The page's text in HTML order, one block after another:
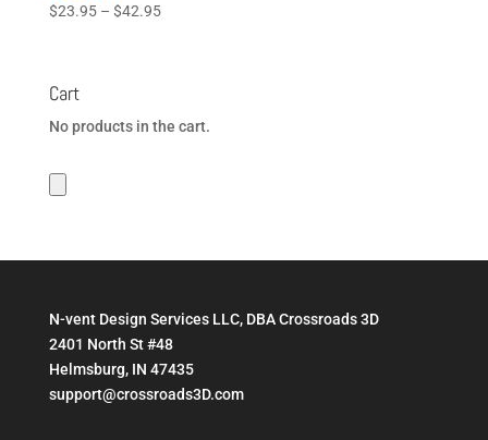
Rated
5.00
$23.95 – $42.95Price
Cart
No products in the cart.
N-vent Design Services LLC, DBA Crossroads 3D
2401 North St #48
Helmsburg, IN 47435
support@crossroads3D.com